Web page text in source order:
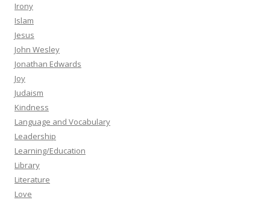
Irony
Islam
Jesus
John Wesley
Jonathan Edwards
Joy
Judaism
Kindness
Language and Vocabulary
Leadership
Learning/Education
Library
Literature
Love